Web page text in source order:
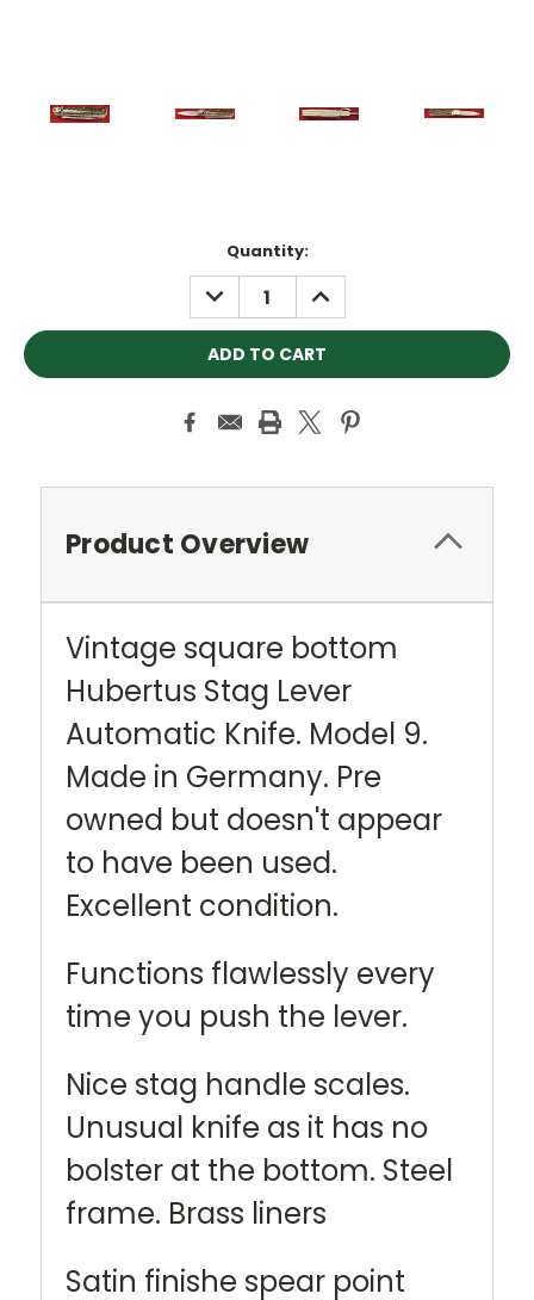
Quantity:
DECREASE
QUANTITY:
INCREASE
QUANTITY:
Product Overview
Vintage square bottom
Hubertus Stag Lever
Automatic Knife. Model 9.
Made in Germany. Pre
owned but doesn't appear
to have been used.
Excellent condition.
Functions flawlessly every
time you push the lever.
Nice stag handle scales.
Unusual knife as it has no
bolster at the bottom. Steel
frame. Brass liners
Satin finishe spear point